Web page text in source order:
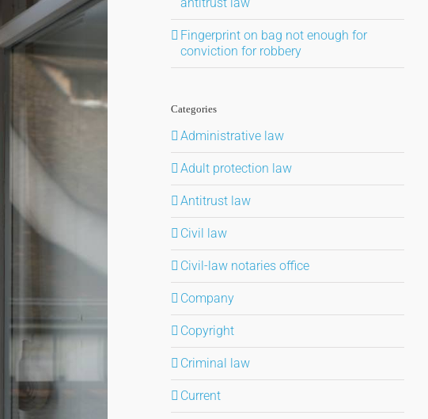
Fingerprint on bag not enough for
conviction for robbery
Categories
Administrative law
Adult protection law
Antitrust law
Civil law
Civil-law notaries office
Company
Copyright
Criminal law
Current